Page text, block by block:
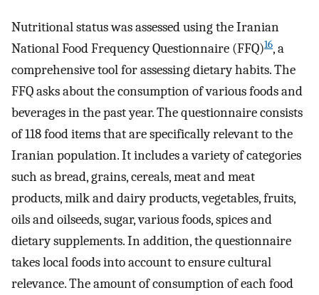
Nutritional status was assessed using the Iranian
National Food Frequency Questionnaire (FFQ)16, a
comprehensive tool for assessing dietary habits. The
FFQ asks about the consumption of various foods and
beverages in the past year. The questionnaire consists
of 118 food items that are specifically relevant to the
Iranian population. It includes a variety of categories
such as bread, grains, cereals, meat and meat
products, milk and dairy products, vegetables, fruits,
oils and oilseeds, sugar, various foods, spices and
dietary supplements. In addition, the questionnaire
takes local foods into account to ensure cultural
relevance. The amount of consumption of each food